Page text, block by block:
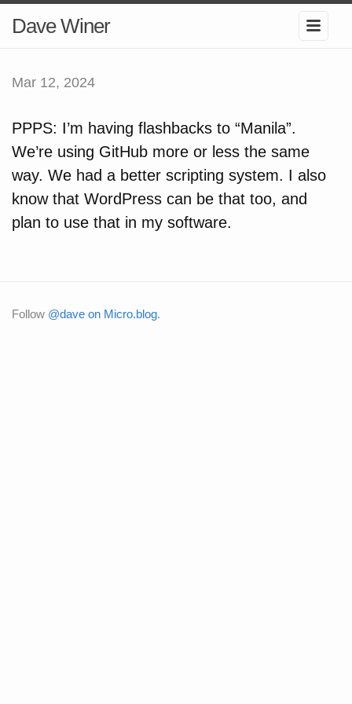
Dave Winer
Mar 12, 2024
PPPS: I’m having flashbacks to “Manila”.
We’re using GitHub more or less the same
way. We had a better scripting system. I also
know that WordPress can be that too, and
plan to use that in my software.
Follow @dave on Micro.blog.